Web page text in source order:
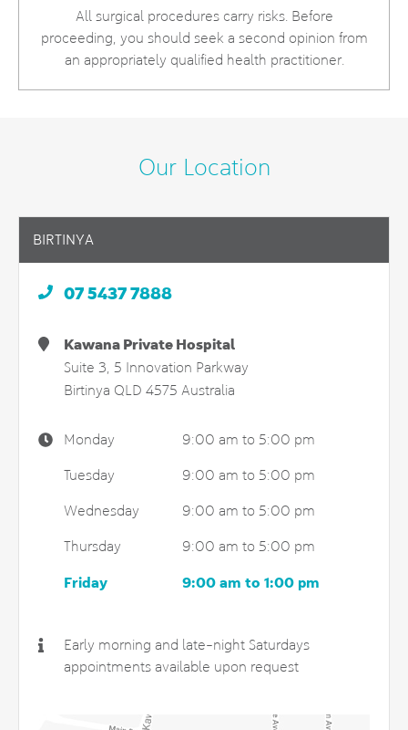
All surgical procedures carry risks. Before
proceeding, you should seek a second opinion from
an appropriately qualified health practitioner.
Our Location
BIRTINYA
07 5437 7888
Kawana Private Hospital
Suite 3, 5 Innovation Parkway
Birtinya QLD 4575 Australia
Monday 9:00 am to 5:00 pm
Tuesday 9:00 am to 5:00 pm
Wednesday 9:00 am to 5:00 pm
Thursday 9:00 am to 5:00 pm
Friday 9:00 am to 1:00 pm
Early morning and late-night Saturdays
appointments available upon request